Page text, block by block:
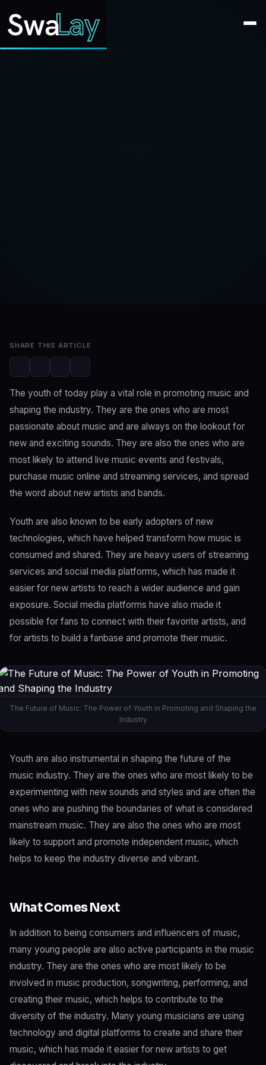
The youth of today play a vital role in promoting music and
shaping the industry. They are the ones who are most
passionate about music and are always on the lookout for
new and exciting sounds. They are also the ones who are
most likely to attend live music events and festivals,
purchase music online and streaming services, and spread
the word about new artists and bands.
Youth are also known to be early adopters of new
technologies, which have helped transform how music is
consumed and shared. They are heavy users of streaming
services and social media platforms, which has made it
easier for new artists to reach a wider audience and gain
exposure. Social media platforms have also made it
possible for fans to connect with their favorite artists, and
for artists to build a fanbase and promote their music.
The Future of Music: The Power of Youth in Promoting and Shaping the
Industry
Youth are also instrumental in shaping the future of the
music industry. They are the ones who are most likely to be
experimenting with new sounds and styles and are often the
ones who are pushing the boundaries of what is considered
mainstream music. They are also the ones who are most
likely to support and promote independent music, which
helps to keep the industry diverse and vibrant.
What Comes Next
In addition to being consumers and influencers of music,
many young people are also active participants in the music
industry. They are the ones who are most likely to be
involved in music production, songwriting, performing, and
creating their music, which helps to contribute to the
diversity of the industry. Many young musicians are using
technology and digital platforms to create and share their
music, which has made it easier for new artists to get
SHARE THIS ARTICLE